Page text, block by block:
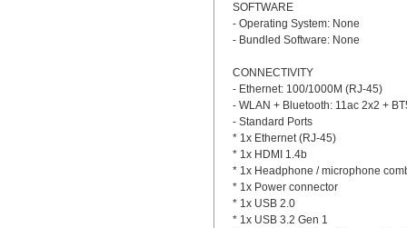
SOFTWARE
- Operating System: None
- Bundled Software: None
CONNECTIVITY
- Ethernet: 100/1000M (RJ-45)
- WLAN + Bluetooth: 11ac 2x2 +
- Standard Ports
* 1x Ethernet (RJ-45)
* 1x HDMI 1.4b
* 1x Headphone / microphone
* 1x Power connector
* 1x USB 2.0
* 1x USB 3.2 Gen 1